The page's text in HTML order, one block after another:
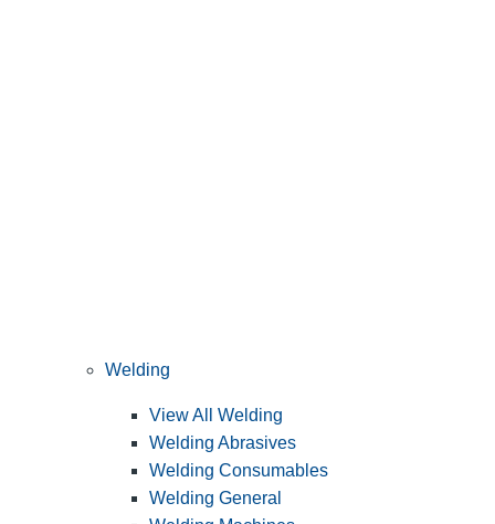
Welding
View All Welding
Welding Abrasives
Welding Consumables
Welding General